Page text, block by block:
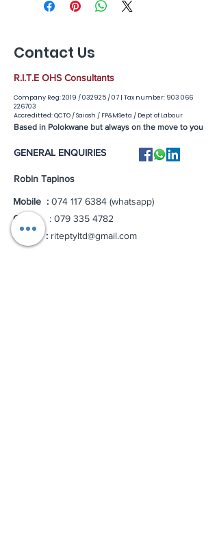
Contact Us
R.I.T.E OHS Consultants
Company Reg: 2019 / 032925 / 07 | Tax number: 903 066
226703
Accreditted: QCTO / Saiosh / FP&MSeta / Dept of Labour
Based in Polokwane but always on the move to you
GENERAL ENQUIRIES
Robin Tapinos
Mobile : 074 117 6384 (whatsapp)
Office: 079 335 4782
Email : riteptyltd@gmail.com